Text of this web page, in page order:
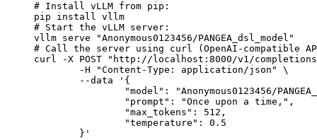
# Install vLLM from pip:
pip install vllm
# Start the vLLM server:
vllm serve "Anonymous0123456/PANGEA_dsl_model"
# Call the server using curl (OpenAI-compatible
curl -X POST "http://localhost:8000/v1/
	-H "Content-Type: application/json" \
	--data '{
"model": "Anonymous0123456/
		"prompt": "Once upon a time,",
		"max_tokens": 512,
		"temperature": 0.5
	}'